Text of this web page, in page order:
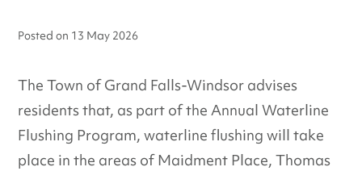
Posted on 13 May 2026
The Town of Grand Falls-Windsor advises
residents that, as part of the Annual Waterline
Flushing Program, waterline flushing will take
place in the areas of Maidment Place, Thomas